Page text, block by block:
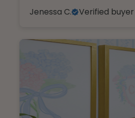
Jenessa C.
Verified buyer